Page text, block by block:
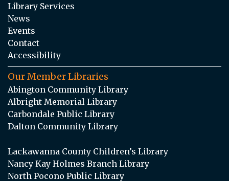
Library Services
News
Events
Contact
Accessibility
Our Member Libraries
Abington Community Library
Albright Memorial Library
Carbondale Public Library
Dalton Community Library
Lackawanna County Children’s Library
Nancy Kay Holmes Branch Library
North Pocono Public Library